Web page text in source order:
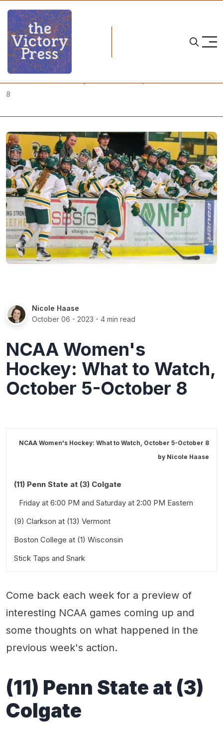
Home
NCAA
8
Nicole Haase
October 06 - 2023 - 4 min read
NCAA Women's
Hockey: What to Watch,
October 5-October 8
NCAA Women's Hockey: What to Watch, October 5-October 8
by Nicole Haase
(11) Penn State at (3) Colgate
Friday at 6:00 PM and Saturday at 2:00 PM Eastern
(9) Clarkson at (13) Vermont
Friday at 6:00 PM and Saturday at 7:00 PM Eastern
Boston College at (1) Wisconsin
Thursday and Friday at 7:00 PM Central
Stick Taps and Snark
Come back each week for a preview of
interesting NCAA games coming up and
some thoughts on what happened in the
previous week's action.
(11) Penn State at (3)
Colgate